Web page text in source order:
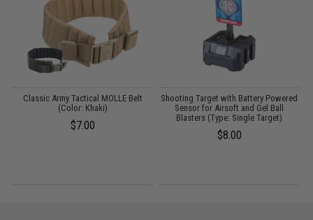
Classic Army Tactical MOLLE Belt
(Color: Khaki)
$7.00
Shooting Target with Battery Powered
Sensor for Airsoft and Gel Ball
Blasters (Type: Single Target)
$8.00